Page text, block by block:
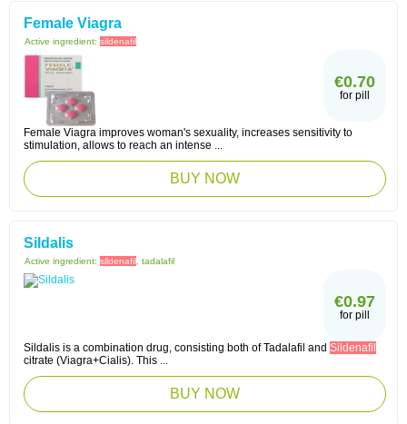
Female Viagra
Active ingredient: sildenafil
€0.70
for pill
Female Viagra improves woman's sexuality, increases sensitivity to
stimulation, allows to reach an intense ...
BUY NOW
Sildalis
Active ingredient: sildenafil , tadalafil
€0.97
for pill
Sildalis is a combination drug, consisting both of Tadalafil and Sildenafil
citrate (Viagra+Cialis). This ...
BUY NOW